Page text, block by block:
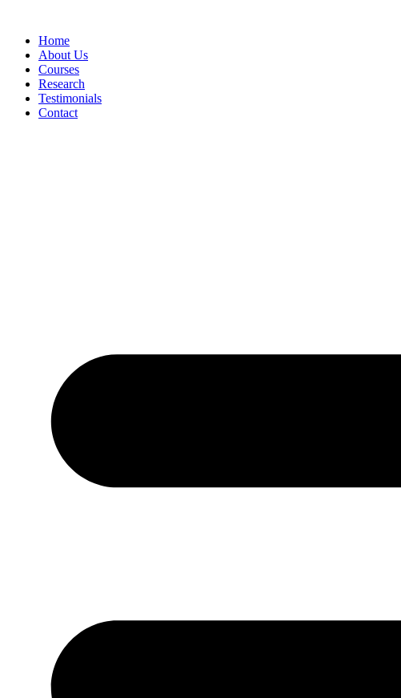
contentHome
About Us
Courses
Research
Testimonials
Contact